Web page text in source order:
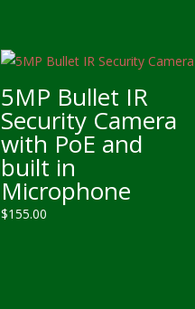
5MP Bullet IR
Security Camera
with PoE and
built in
Microphone
$155.00